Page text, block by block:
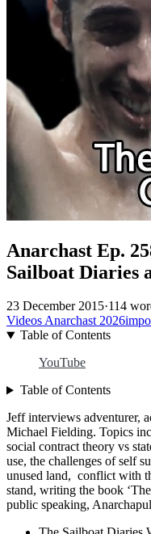
Anarchast Ep.
Sailboat Diaries
23 December 2015·114
VideosAnarchast
Table of Contents
YouTube
Table of Contents
Jeff interviews adventurer,
Michael Fielding. Topics
social contract theory vs
use, the challenges of self
unused land, conflict with
stand, writing the book
public speaking,